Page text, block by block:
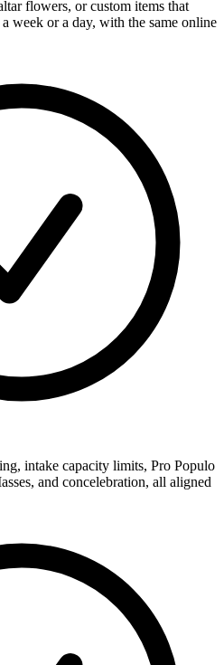
flowers, or custom items that
week or a day, with the same online
intake capacity limits, Pro Populo
and concelebration, all aligned